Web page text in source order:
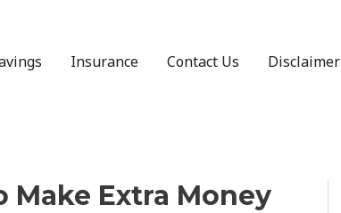
Insurance Contact Us Disclaimer
Make Extra Money